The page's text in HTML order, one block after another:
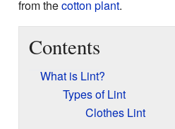
from thecotton plant.
Contents
What is Lint?
Types of Lint
Clothes Lint